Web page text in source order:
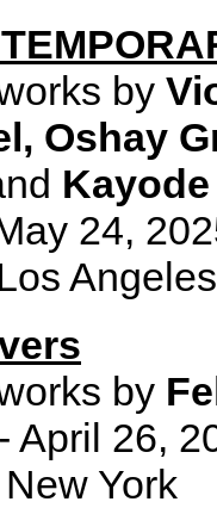
by
Oshay
24,
Angeles
by
April 26,
York